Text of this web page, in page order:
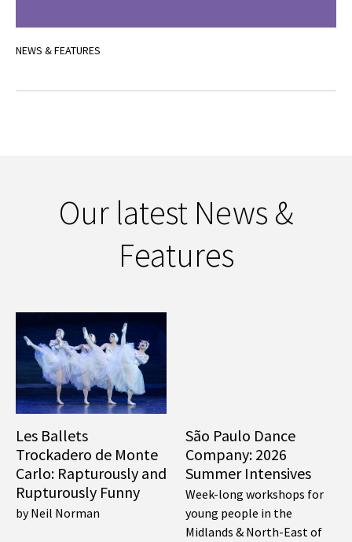
NEWS & FEATURES
Our latest News &
Features
Les Ballets
Trockadero de Monte
Carlo: Rapturously and
Rupturously Funny
by Neil Norman
São Paulo Dance
Company: 2026
Summer Intensives
Week-long workshops for
young people in the
Midlands & North-East of